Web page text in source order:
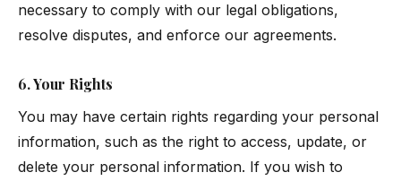
necessary to comply with our legal obligations,
resolve disputes, and enforce our agreements.
6. Your Rights
You may have certain rights regarding your personal
information, such as the right to access, update, or
delete your personal information. If you wish to